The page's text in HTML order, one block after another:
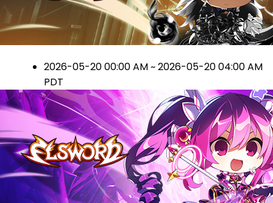
2026-05-20 00:00 AM ~ 2026-05-20 04:00 AM
PDT